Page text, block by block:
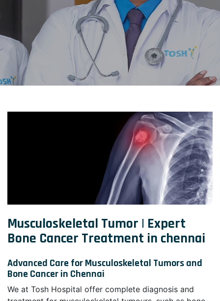
Musculoskeletal Tumor | Expert
Bone Cancer Treatment in chennai
Advanced Care for Musculoskeletal Tumors and
Bone Cancer in Chennai
We at Tosh Hospital offer complete diagnosis and